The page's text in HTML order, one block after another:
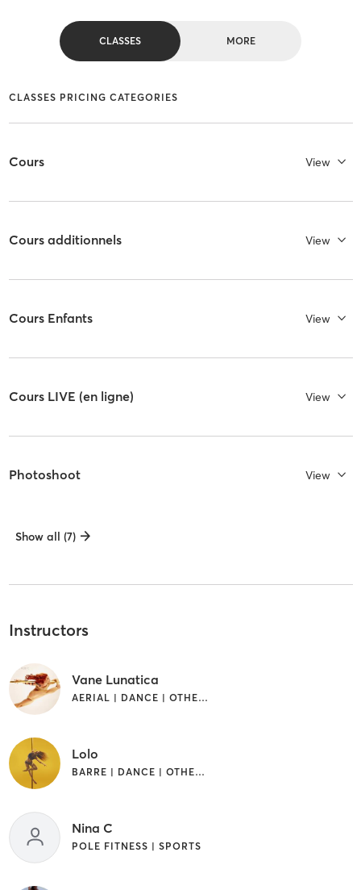
CLASSES MORE
CLASSES PRICING CATEGORIES
Cours View
Cours additionnels View
Cours Enfants View
Cours LIVE (en ligne) View
Photoshoot View
Show all (7)
Instructors
Vane Lunatica
AERIAL | DANCE | OTHER | PILATES | POLE FITNESS
Lolo
BARRE | DANCE | OTHER | POLE FITNESS
Nina C
POLE FITNESS | SPORTS